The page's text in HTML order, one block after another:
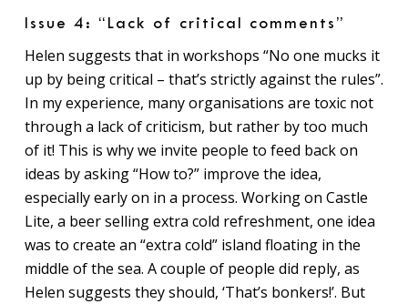
Issue 4: “Lack of critical comments”
Helen suggests that in workshops “No one mucks it
up by being critical – that’s strictly against the rules”.
In my experience, many organisations are toxic not
through a lack of criticism, but rather by too much
of it! This is why we invite people to feed back on
ideas by asking “How to?” improve the idea,
especially early on in a process. Working on Castle
Lite, a beer selling extra cold refreshment, one idea
was to create an “extra cold” island floating in the
middle of the sea. A couple of people did reply, as
Helen suggests they should, ‘That’s bonkers!’. But